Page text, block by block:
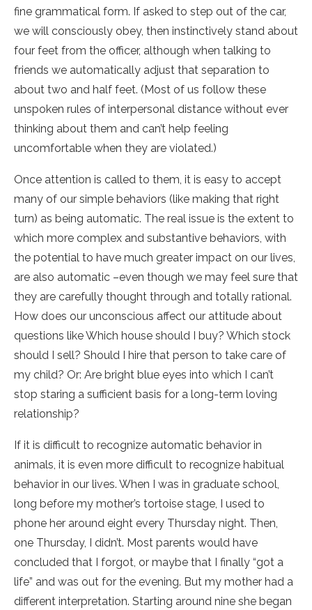
fine grammatical form. If asked to step out of the car,
we will consciously obey, then instinctively stand about
four feet from the officer, although when talking to
friends we automatically adjust that separation to
about two and half feet. (Most of us follow these
unspoken rules of interpersonal distance without ever
thinking about them and can’t help feeling
uncomfortable when they are violated.)
Once attention is called to them, it is easy to accept
many of our simple behaviors (like making that right
turn) as being automatic. The real issue is the extent to
which more complex and substantive behaviors, with
the potential to have much greater impact on our lives,
are also automatic –even though we may feel sure that
they are carefully thought through and totally rational.
How does our unconscious affect our attitude about
questions like Which house should I buy? Which stock
should I sell? Should I hire that person to take care of
my child? Or: Are bright blue eyes into which I can’t
stop staring a sufficient basis for a long-term loving
relationship?
If it is difficult to recognize automatic behavior in
animals, it is even more difficult to recognize habitual
behavior in our lives. When I was in graduate school,
long before my mother’s tortoise stage, I used to
phone her around eight every Thursday night. Then,
one Thursday, I didn’t. Most parents would have
concluded that I forgot, or maybe that I finally “got a
life” and was out for the evening. But my mother had a
different interpretation. Starting around nine she began